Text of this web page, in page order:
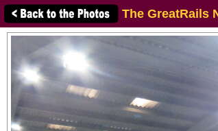
The GreatRails